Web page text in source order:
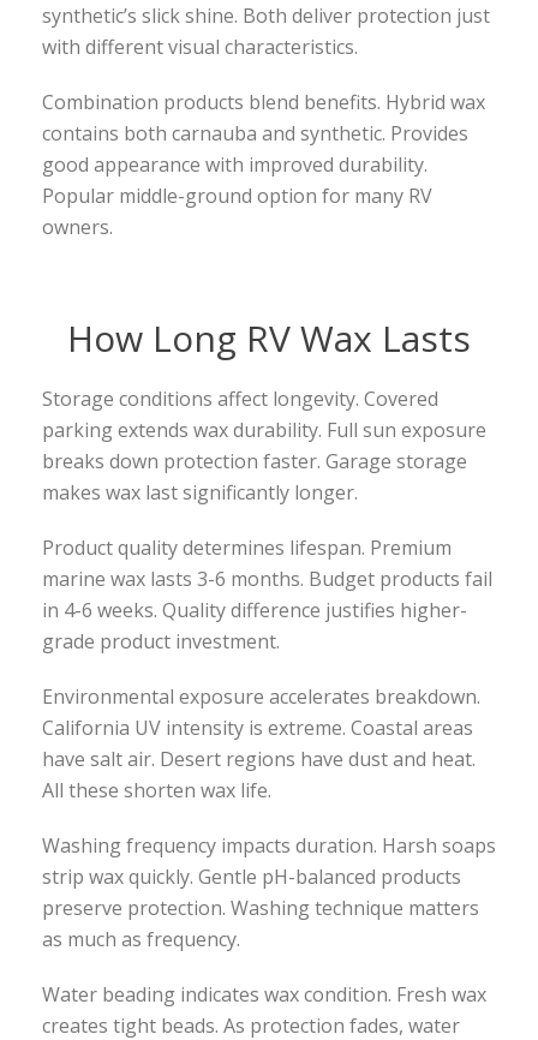
synthetic’s slick shine. Both deliver protection just
with different visual characteristics.
Combination products blend benefits. Hybrid wax
contains both carnauba and synthetic. Provides
good appearance with improved durability.
Popular middle-ground option for many RV
owners.
How Long RV Wax Lasts
Storage conditions affect longevity. Covered
parking extends wax durability. Full sun exposure
breaks down protection faster. Garage storage
makes wax last significantly longer.
Product quality determines lifespan. Premium
marine wax lasts 3-6 months. Budget products fail
in 4-6 weeks. Quality difference justifies higher-
grade product investment.
Environmental exposure accelerates breakdown.
California UV intensity is extreme. Coastal areas
have salt air. Desert regions have dust and heat.
All these shorten wax life.
Washing frequency impacts duration. Harsh soaps
strip wax quickly. Gentle pH-balanced products
preserve protection. Washing technique matters
as much as frequency.
Water beading indicates wax condition. Fresh wax
creates tight beads. As protection fades, water